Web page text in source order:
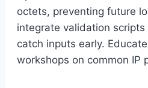
octets, preventing future
integrate validation
catch inputs early.
workshops on common IP